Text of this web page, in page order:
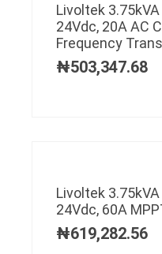
Livoltek
24Vdc, 20A AC
Frequency
₦503,347.68
Livoltek
24Vdc, 60A
₦619,282.56